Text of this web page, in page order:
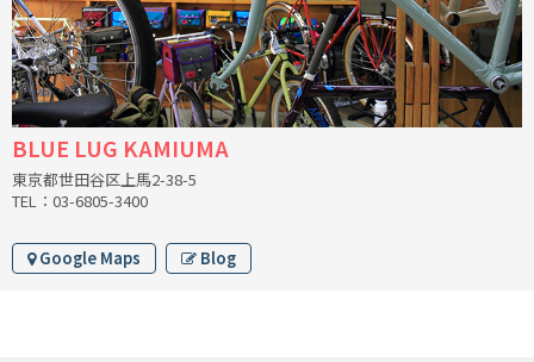
BLUE LUG KAMIUMA
東京都世田谷区上馬2-38-5
TEL：03-6805-3400
Google Maps Blog
OCEAN AIR CYCLES
OMNIUM
OTHER BRANDS
RAWLAND CYCLES
RETROTEC